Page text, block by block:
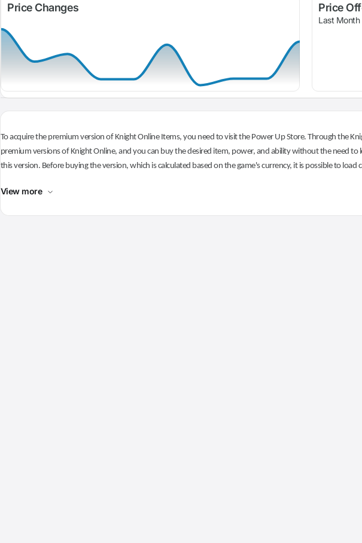
Price Changes Price
Last Month
To acquire the premium version of Knight Online Items, you need to visit the Power Up Store. Through the
premium versions of Knight Online, and you can buy the desired item, power, and ability without the need
this version. Before buying the version, which is calculated based on the game's currency, it is possible to
View more